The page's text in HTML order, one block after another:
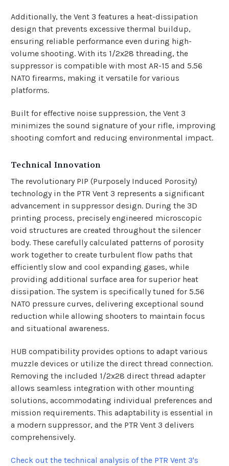
Additionally, the Vent 3 features a heat-dissipation
design that prevents excessive thermal buildup,
ensuring reliable performance even during high-
volume shooting. With its 1/2x28 threading, the
suppressor is compatible with most AR-15 and 5.56
NATO firearms, making it versatile for various
platforms.
Built for effective noise suppression, the Vent 3
minimizes the sound signature of your rifle, improving
shooting comfort and reducing environmental impact.
Technical Innovation
The revolutionary PIP (Purposely Induced Porosity)
technology in the PTR Vent 3 represents a significant
advancement in suppressor design. During the 3D
printing process, precisely engineered microscopic
void structures are created throughout the silencer
body. These carefully calculated patterns of porosity
work together to create turbulent flow paths that
efficiently slow and cool expanding gases, while
providing additional surface area for superior heat
dissipation. The system is specifically tuned for 5.56
NATO pressure curves, delivering exceptional sound
reduction while allowing shooters to maintain focus
and situational awareness.
HUB compatibility provides options to adapt various
muzzle devices or utilize the direct thread connection.
Removing the included 1/2x28 direct thread adapter
allows seamless integration with other mounting
solutions, accommodating individual preferences and
mission requirements. This adaptability is essential in
a modern suppressor, and the PTR Vent 3 delivers
comprehensively.
Check out the technical analysis of the PTR Vent 3's